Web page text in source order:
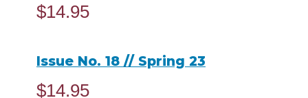
$14.95
Issue No. 18 // Spring 23
$14.95